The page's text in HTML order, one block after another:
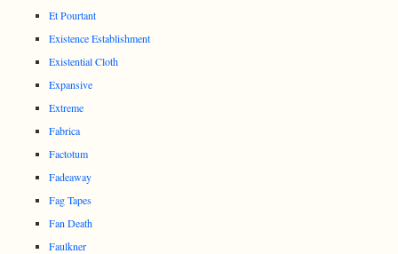
Et Pourtant
Existence Establishment
Existential Cloth
Expansive
Extreme
Fabrica
Factotum
Fadeaway
Fag Tapes
Fan Death
Faulkner